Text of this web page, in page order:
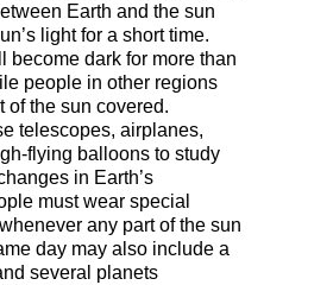
Earth and the sun
light for a short time.
become dark for more than
people in other regions
of the sun covered.
telescopes, airplanes,
flying balloons to study
in Earth’s
must wear special
any part of the sun
day may also include a
several planets